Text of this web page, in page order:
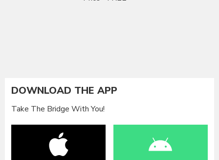
DOWNLOAD THE APP
Take The Bridge With You!